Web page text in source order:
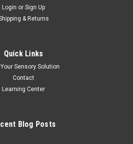
Login or Sign Up
& Returns
Quick Links
Your Sensory Solution
Contact
Learning Center
Blog Posts